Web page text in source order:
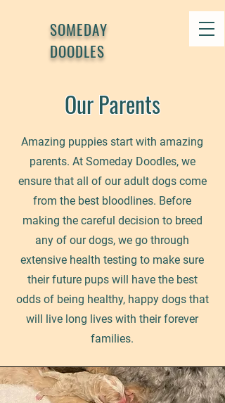
SOMEDAY
DOODLES
Our Parents
Amazing puppies start with amazing
parents. At Someday Doodles, we
ensure that all of our adult dogs come
from the best bloodlines. Before
making the careful decision to breed
any of our dogs, we go through
extensive health testing to make sure
their future pups will have the best
odds of being healthy, happy dogs that
will live long lives with their forever
families.